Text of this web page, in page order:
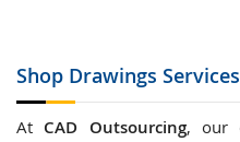
Shop Drawings
At CAD Outsourcing, our